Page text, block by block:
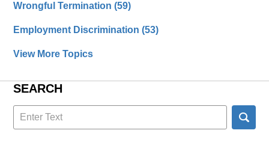
Wrongful Termination(59)
Employment Discrimination(53)
View More Topics
SEARCH
Search
here